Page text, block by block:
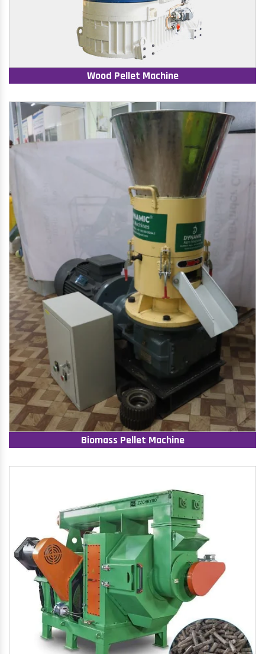
Wood Pellet Machine
Biomass Pellet Machine